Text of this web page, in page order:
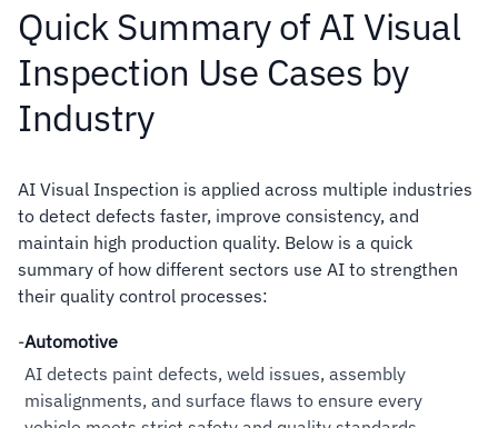
Quick Summary of AI Visual
Inspection Use Cases by
Industry
AI Visual Inspection is applied across multiple industries
to detect defects faster, improve consistency, and
maintain high production quality. Below is a quick
summary of how different sectors use AI to strengthen
their quality control processes:
-Automotive
AI detects paint defects, weld issues, assembly
misalignments, and surface flaws to ensure every